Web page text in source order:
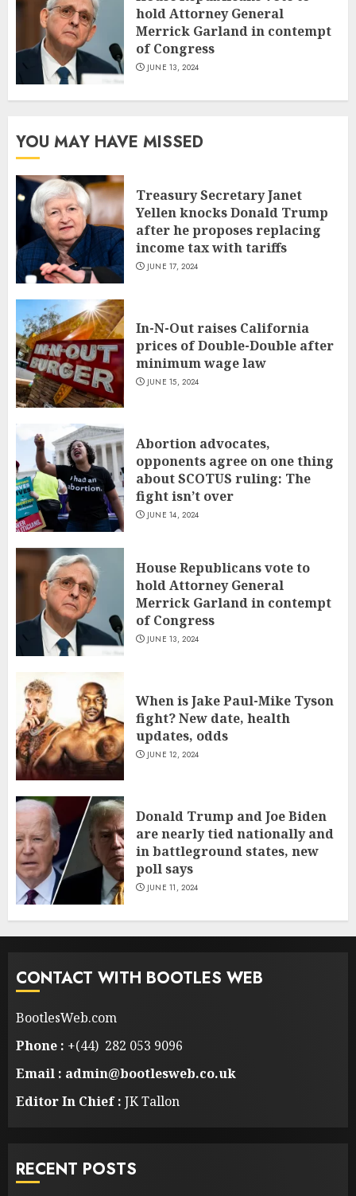
hold Attorney General
Merrick Garland in contempt
of Congress
JUNE 13, 2024
YOU MAY HAVE MISSED
Treasury Secretary Janet
Yellen knocks Donald Trump
after he proposes replacing
income tax with tariffs
JUNE 17, 2024
In-N-Out raises California
prices of Double-Double after
minimum wage law
JUNE 15, 2024
Abortion advocates,
opponents agree on one thing
about SCOTUS ruling: The
fight isn’t over
JUNE 14, 2024
House Republicans vote to
hold Attorney General
Merrick Garland in contempt
of Congress
JUNE 13, 2024
When is Jake Paul-Mike Tyson
fight? New date, health
updates, odds
JUNE 12, 2024
Donald Trump and Joe Biden
are nearly tied nationally and
in battleground states, new
poll says
JUNE 11, 2024
CONTACT WITH BOOTLES WEB
BootlesWeb.com
Phone : +(44) 282 053 9096
Email : admin@bootlesweb.co.uk
Editor In Chief : JK Tallon
RECENT POSTS